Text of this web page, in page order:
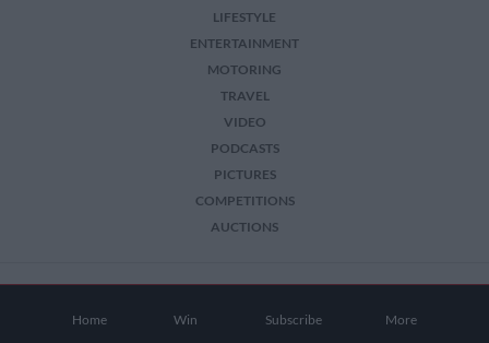
Home Win Subscribe More
LIFESTYLE
ENTERTAINMENT
MOTORING
TRAVEL
VIDEO
PODCASTS
PICTURES
COMPETITIONS
AUCTIONS